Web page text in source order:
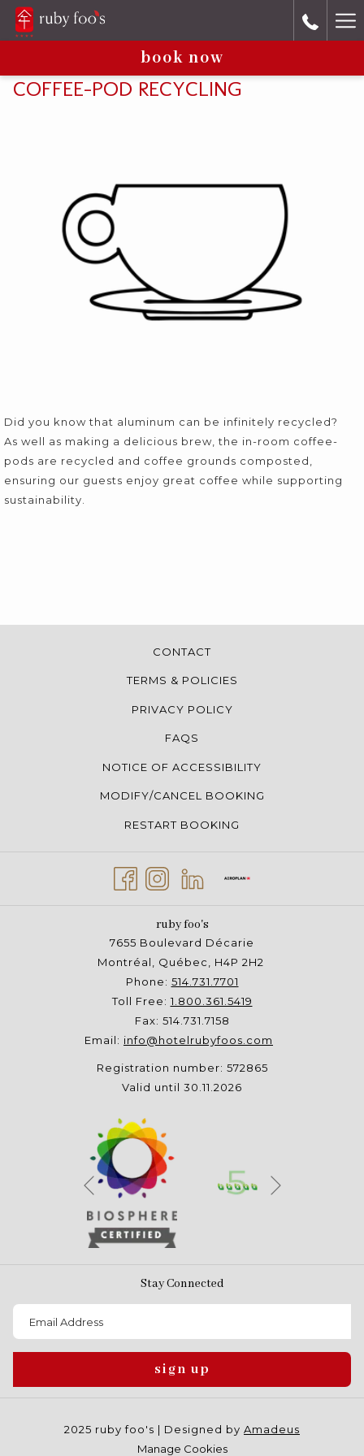
book now
COFFEE-POD RECYCLING
Did you know that aluminum can be infinitely recycled?
As well as making a delicious brew, the in-room coffee-
pods are recycled and coffee grounds composted,
ensuring our guests enjoy great coffee while supporting
sustainability.
CONTACT
TERMS & POLICIES
PRIVACY POLICY
FAQS
NOTICE OF ACCESSIBILITY
MODIFY/CANCEL BOOKING
RESTART BOOKING
ruby foo's
7655 Boulevard Décarie
Montréal, Québec, H4P 2H2
Phone: 514.731.7701
Toll Free: 1.800.361.5419
Fax: 514.731.7158
Email: info@hotelrubyfoos.com
Registration number: 572865
Valid until 30.11.2026
Previous
Stay Connected
sign up
2025 ruby foo's | Designed by Amadeus
Manage Cookies